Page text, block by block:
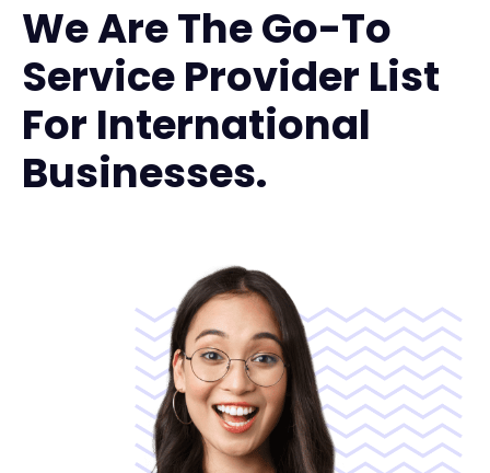
We Are The Go-To
Service Provider List
For International
Businesses.